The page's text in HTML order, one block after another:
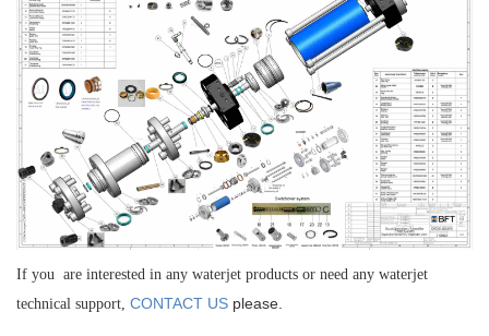
If you are interested in any waterjet products or need any waterjet
technical support, CONTACT US please.